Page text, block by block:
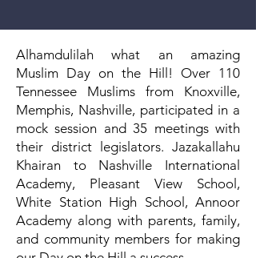
Alhamdulilah what an amazing
Muslim Day on the Hill! Over 110
Tennessee Muslims from Knoxville,
Memphis, Nashville, participated in a
mock session and 35 meetings with
their district legislators. Jazakallahu
Khairan to Nashville International
Academy, Pleasant View School,
White Station High School, Annoor
Academy along with parents, family,
and community members for making